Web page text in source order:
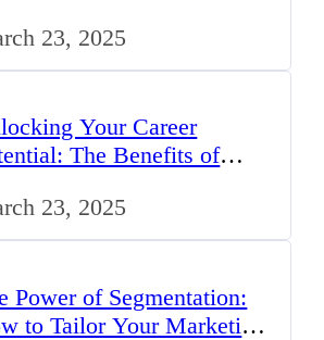
23, 2025
Your Career
The Benefits of
23, 2025
Power of Segmentation:
to Tailor Your Marketing